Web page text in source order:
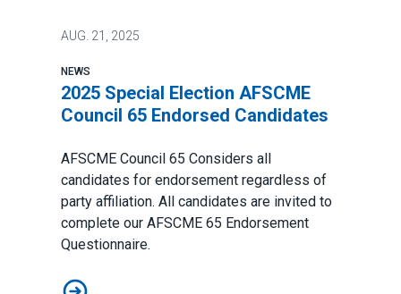
AUG. 21, 2025
NEWS
2025 Special Election AFSCME
Council 65 Endorsed Candidates
AFSCME Council 65 Considers all
candidates for endorsement regardless of
party affiliation. All candidates are invited to
complete our AFSCME 65 Endorsement
Questionnaire.
2025 Special Election AFSCME Council 65 Endorsed